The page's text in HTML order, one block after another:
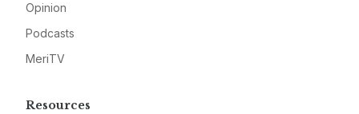
Opinion
Podcasts
MeriTV
Resources